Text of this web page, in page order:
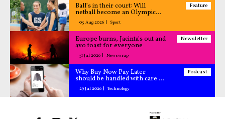
Feature
Ball’s in their court: Will
netball become an Olympic
sport?
05 Aug 2026 Sport
Newsletter
Europe burns, Jacinta's out and
avo toast for everyone
31 Jul 2026 Newswrap
Podcast
Why Buy Now Pay Later
should be handled with care –
All Caught Up podcast
29 Jul 2026 Technology